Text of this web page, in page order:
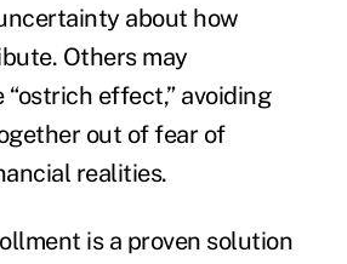
about how
Others may
“ostrich effect,” avoiding
out of fear of
realities.
is a proven solution